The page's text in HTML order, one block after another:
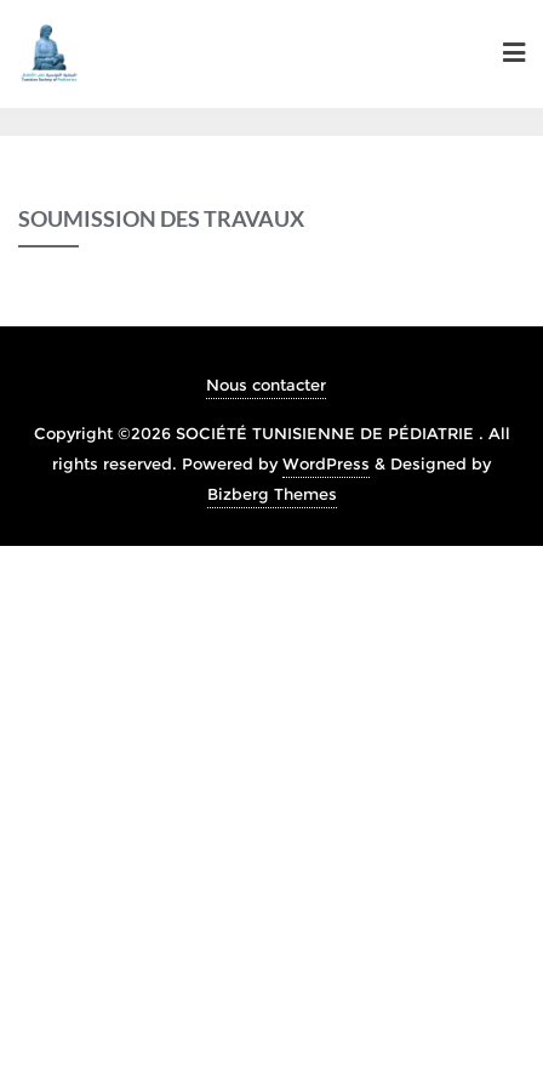
SOUMISSION DES TRAVAUX
Nous contacter
Copyright ©2026 SOCIÉTÉ TUNISIENNE DE PÉDIATRIE . All
rights reserved. Powered byWordPress & Designed by
Bizberg Themes